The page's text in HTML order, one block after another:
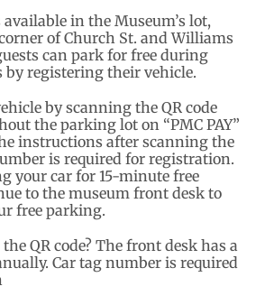
in the Museum’s lot,
of Church St. and Williams
can park for free during
by registering their vehicle.
by scanning the QR code
the parking lot on “PMC PAY”
instructions after scanning the
is required for registration.
your car for 15-minute free
to the museum front desk to
free parking.
QR code? The front desk has a
Car tag number is required